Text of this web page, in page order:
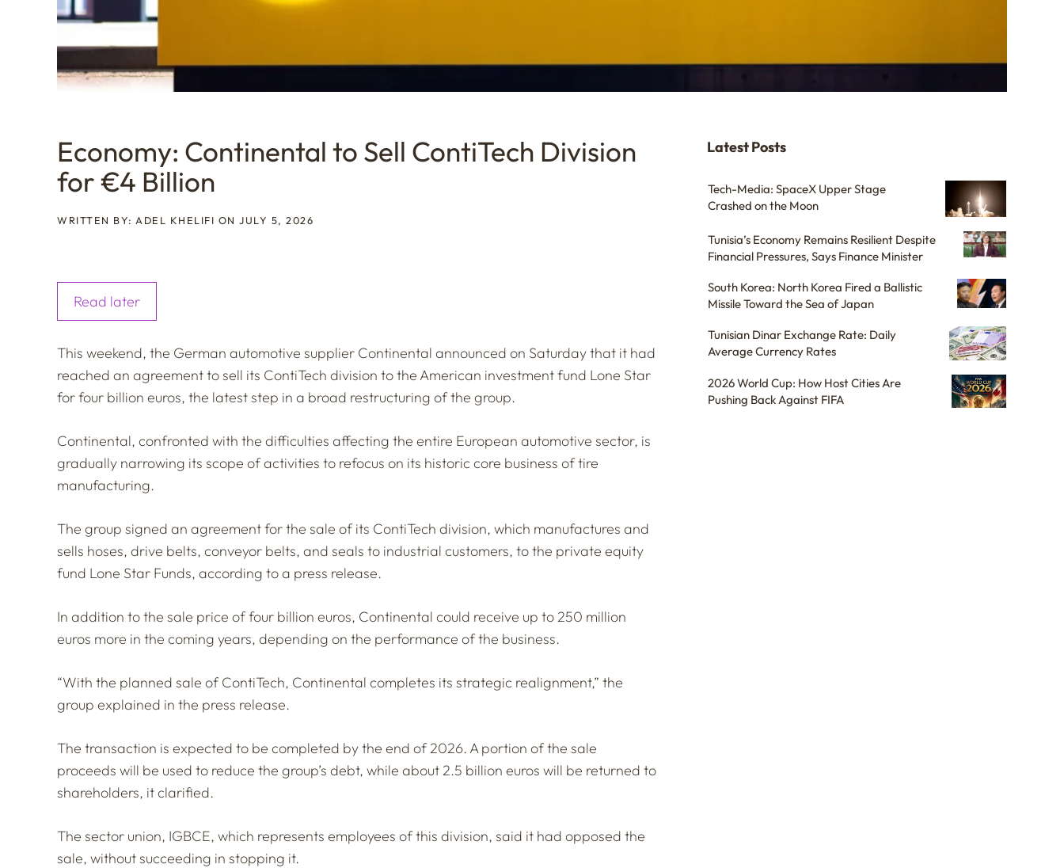
Economy: Continental to Sell ContiTech Division
for €4 Billion
WRITTEN BY: ADEL KHELIFI ON JULY 5, 2026
Read later
This weekend, the German automotive supplier Continental announced on Saturday that it had
reached an agreement to sell its ContiTech division to the American investment fund Lone Star
for four billion euros, the latest step in a broad restructuring of the group.
Continental, confronted with the difficulties affecting the entire European automotive sector, is
gradually narrowing its scope of activities to refocus on its historic core business of tire
manufacturing.
The group signed an agreement for the sale of its ContiTech division, which manufactures and
sells hoses, drive belts, conveyor belts, and seals to industrial customers, to the private equity
fund Lone Star Funds, according to a press release.
In addition to the sale price of four billion euros, Continental could receive up to 250 million
euros more in the coming years, depending on the performance of the business.
“With the planned sale of ContiTech, Continental completes its strategic realignment,” the
group explained in the press release.
The transaction is expected to be completed by the end of 2026. A portion of the sale
proceeds will be used to reduce the group’s debt, while about 2.5 billion euros will be returned to
shareholders, it clarified.
The sector union, IGBCE, which represents employees of this division, said it had opposed the
sale, without succeeding in stopping it.
Latest Posts
Tech-Media: SpaceX Upper Stage
Crashed on the Moon
Tunisia’s Economy Remains Resilient Despite
Financial Pressures, Says Finance Minister
South Korea: North Korea Fired a Ballistic
Missile Toward the Sea of Japan
Tunisian Dinar Exchange Rate: Daily
Average Currency Rates
2026 World Cup: How Host Cities Are
Pushing Back Against FIFA